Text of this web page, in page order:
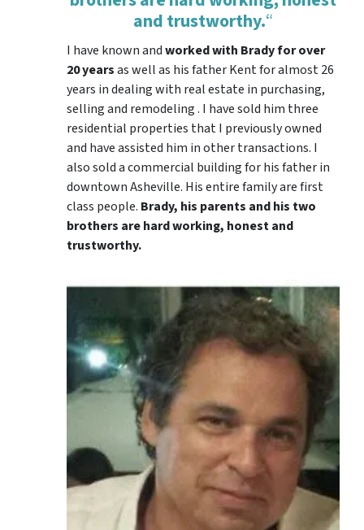
and trustworthy.“
I have known andworked with Brady for over
20 yearsas well as his father Kent for almost 26
years in dealing with real estate in purchasing,
selling and remodeling . I have sold him three
residential properties that I previously owned
and have assisted him in other transactions. I
also sold a commercial building for his father in
downtown Asheville. His entire family are first
class people. Brady, his parents and his two
brothers are hard working, honest and
trustworthy.